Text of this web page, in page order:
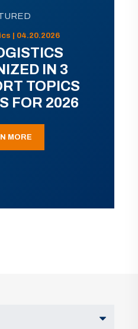
| 04.20.2026
IN 3
TOPICS
FOR 2026
MORE